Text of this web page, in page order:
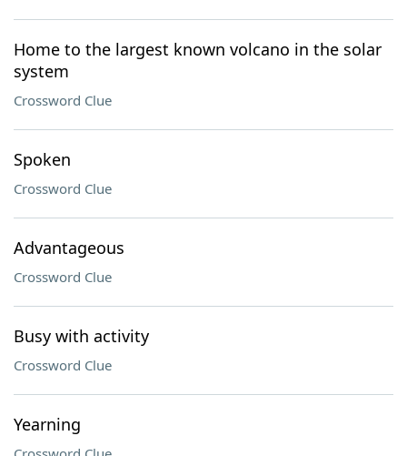
Home to the largest known volcano in the solar
system
Crossword Clue
Spoken
Crossword Clue
Advantageous
Crossword Clue
Busy with activity
Crossword Clue
Yearning